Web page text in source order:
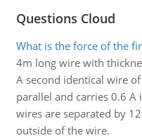
Questions Cloud
What is the force of the
4m long wire with
A second identical wire
parallel and carries 0.6
wires are separated by
outside of the wire.